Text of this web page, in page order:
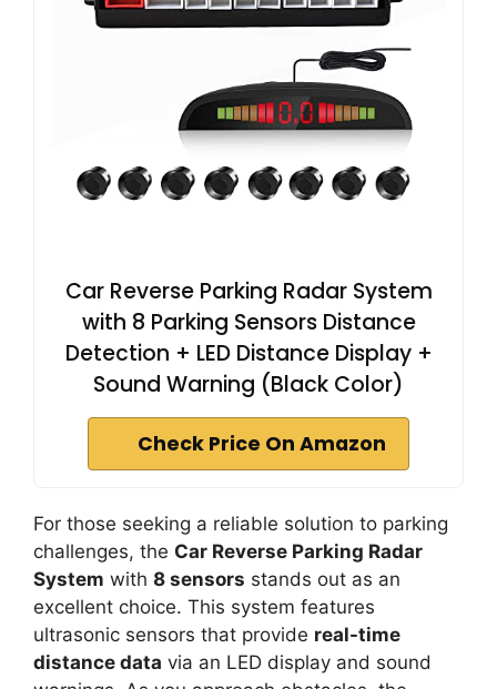
Car Reverse Parking Radar System
with 8 Parking Sensors Distance
Detection + LED Distance Display +
Sound Warning (Black Color)
Check Price On Amazon
For those seeking a reliable solution to parking
challenges, the Car Reverse Parking Radar
System with 8 sensors stands out as an
excellent choice. This system features
ultrasonic sensors that provide real-time
distance data via an LED display and sound